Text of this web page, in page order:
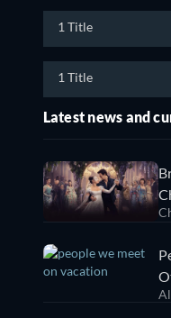
1 Title
1 Title
Latest news and